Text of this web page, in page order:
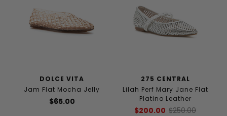
DOLCE VITA
Jam Flat Mocha Jelly
$65.00
275 CENTRAL
Lilah Perf Mary Jane Flat
Platino Leather
$200.00 $250.00